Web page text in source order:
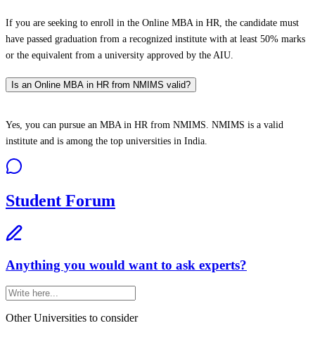
If you are seeking to enroll in the Online MBA in HR, the candidate must
have passed graduation from a recognized institute with at least 50% marks
or the equivalent from a university approved by the AIU.
Is an Online MBA in HR from NMIMS valid?
Yes, you can pursue an MBA in HR from NMIMS. NMIMS is a valid
institute and is among the top universities in India.
Student Forum
Anything you would want to ask experts?
Other Universities to consider